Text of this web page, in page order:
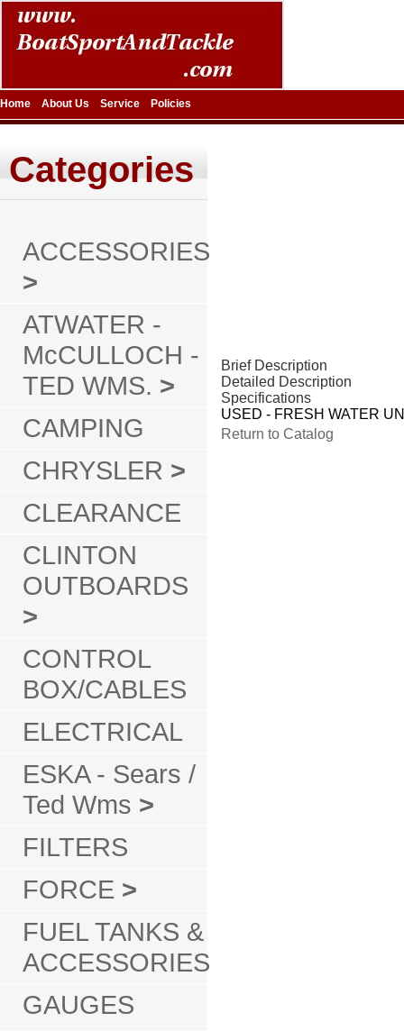
Home About Us Service Policies
Categories
ACCESSORIES
>
ATWATER -
McCULLOCH -
TED WMS. >
CAMPING
CHRYSLER >
CLEARANCE
CLINTON
OUTBOARDS
>
CONTROL
BOX/CABLES
ELECTRICAL
ESKA - Sears /
Ted Wms >
FILTERS
FORCE >
FUEL TANKS &
ACCESSORIES
GAUGES
Brief Description
Detailed Description
Specifications
USED - FRESH WATER
Return to Catalog